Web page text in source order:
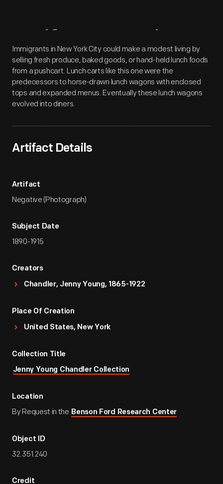
Artifact Overview
Immigrants in New York City could make a modest living by
selling fresh produce, baked goods, or hand-held lunch foods
from a pushcart. Lunch carts like this one were the
predecessors to horse-drawn lunch wagons with enclosed
tops and expanded menus. Eventually these lunch wagons
evolved into diners.
Artifact Details
Artifact
Negative (Photograph)
Subject Date
1890-1915
Creators
Chandler, Jenny Young, 1865-1922
Place Of Creation
United States, New York
Collection Title
Jenny Young Chandler Collection
Location
By Request in the Benson Ford Research Center
Object ID
32.351.240
Credit